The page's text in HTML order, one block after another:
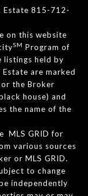
Estate 815-712-
on this website
SM Program of
listings held by
are marked
the Broker
house) and
the name of the
MLS GRID for
various sources
or MLS GRID.
to change
independently